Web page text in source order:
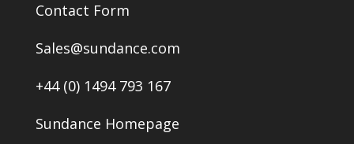
Contact Form
Sales@sundance.com
+44 (0) 1494 793 167
Sundance Homepage